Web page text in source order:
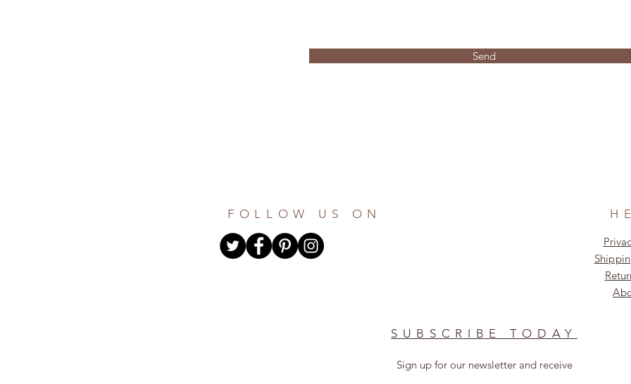
Send
FOLLOW US ON
SUBSCRIBE TODAY
Sign up for our newsletter and receive